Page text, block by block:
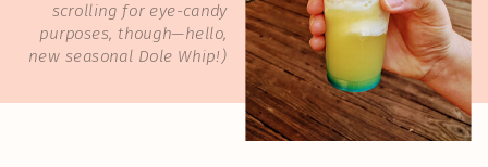
scrolling for eye-candy
purposes, though—hello,
new seasonal Dole Whip!)